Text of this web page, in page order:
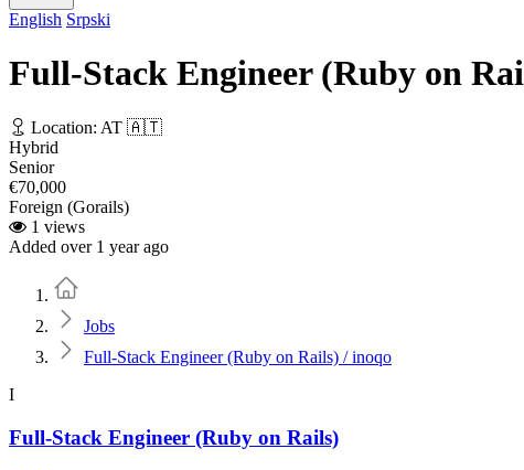
English Srpski
Full-Stack Engineer (Ruby on
Location: AT 🇦🇹
Hybrid
Senior
€70,000
Foreign (Gorails)
1 views
Added over 1 year ago
Jobs
Full-Stack Engineer (Ruby on Rails) / inoqo
I
Full-Stack Engineer (Ruby on Rails)